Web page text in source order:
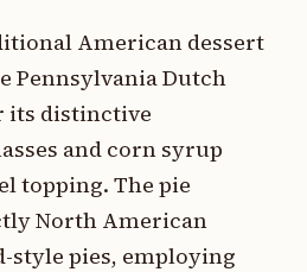
American dessert
Pennsylvania Dutch
its distinctive
and corn syrup
topping. The pie
North American
style pies, employing